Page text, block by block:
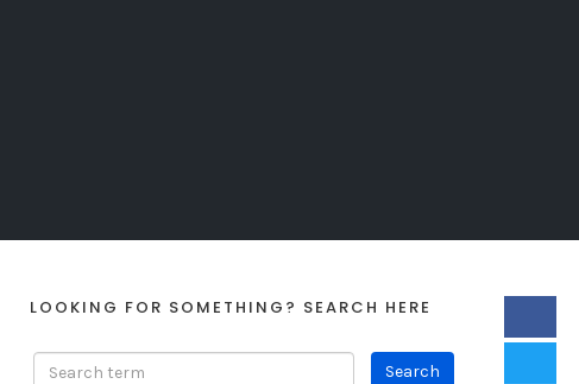
LOOKING FOR SOMETHING? SEARCH HERE